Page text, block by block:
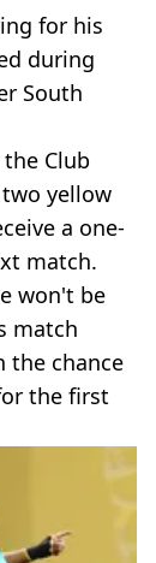
for his
during
South
Club
yellow
a one-
match.
won't be
match
the chance
the first